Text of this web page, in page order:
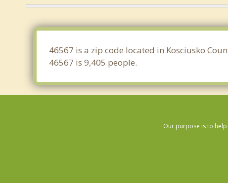
46567 is a zip code located in Kosciusko
46567 is 9,405 people.
Our purpose is to